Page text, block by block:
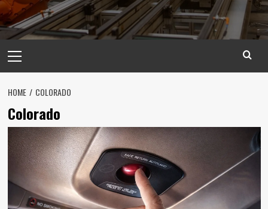
Menu
HOME COLORADO
Colorado